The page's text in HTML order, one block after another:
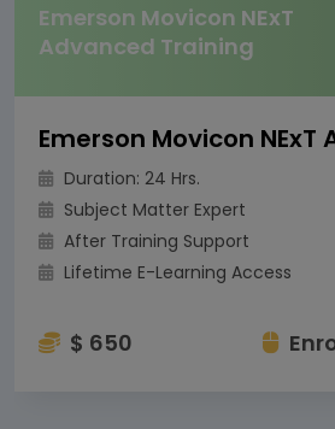
Emerson Movicon NExT
Advanced Training
Duration: 24 Hrs.
Subject Matter Expert
After Training Support
Lifetime E-Learning Access
$ 650